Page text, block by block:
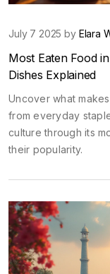
July 7 2025 by Elara
Most Eaten Food
Dishes Explained
Uncover what
from everyday
culture through its
their popularity.